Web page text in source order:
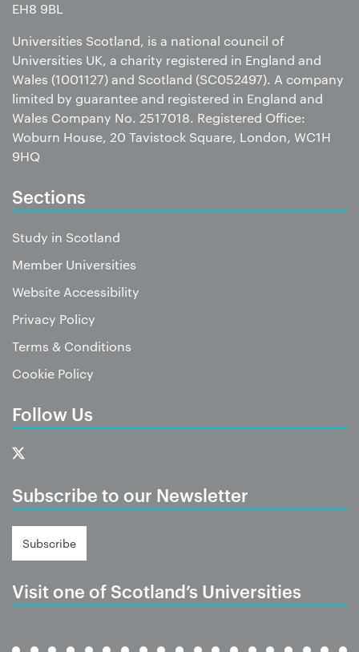
EH8 9BL
Universities Scotland, is a national council of
Universities UK, a charity registered in England and
Wales (1001127) and Scotland (SC052497). A company
limited by guarantee and registered in England and
Wales Company No. 2517018. Registered Office:
Woburn House, 20 Tavistock Square, London, WC1H
9HQ
Sections
Study in Scotland
Member Universities
Website Accessibility
Privacy Policy
Terms & Conditions
Cookie Policy
Follow Us
Subscribe to our Newsletter
Subscribe
Visit one of Scotland’s Universities